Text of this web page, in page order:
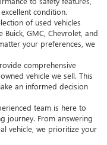
condition.
of used vehicles
GMC, Chevrolet, and
your preferences, we
comprehensive
vehicle we sell. This
an informed decision
team is here to
journey. From answering
vehicle, we prioritize your